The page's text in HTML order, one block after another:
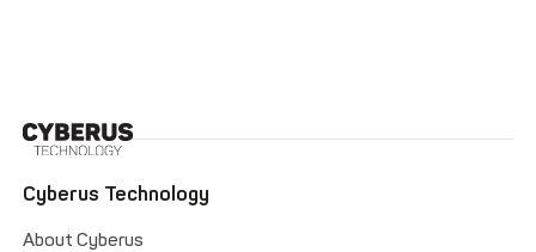
Cyberus Technology
About Cyberus